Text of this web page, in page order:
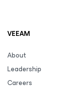
VEEAM
About
Leadership
Careers